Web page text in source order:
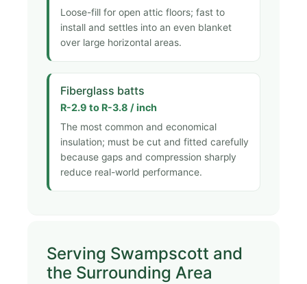
Loose-fill for open attic floors; fast to
install and settles into an even blanket
over large horizontal areas.
Fiberglass batts
R-2.9 to R-3.8 / inch
The most common and economical
insulation; must be cut and fitted carefully
because gaps and compression sharply
reduce real-world performance.
Serving Swampscott and
the Surrounding Area